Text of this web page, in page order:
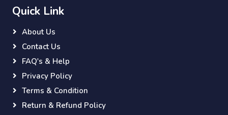
Quick Link
About Us
Contact Us
FAQ's & Help
Privacy Policy
Terms & Condition
Return & Refund Policy